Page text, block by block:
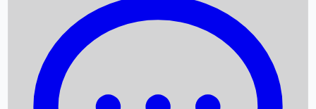
Box Office Records
Upcoming Movies